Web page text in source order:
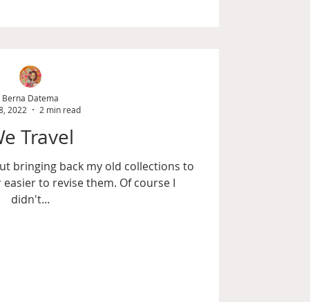
Travel
bringing back my old collections to
to revise them. Of course I
didn't...
Berna Datema
2022
2 min read